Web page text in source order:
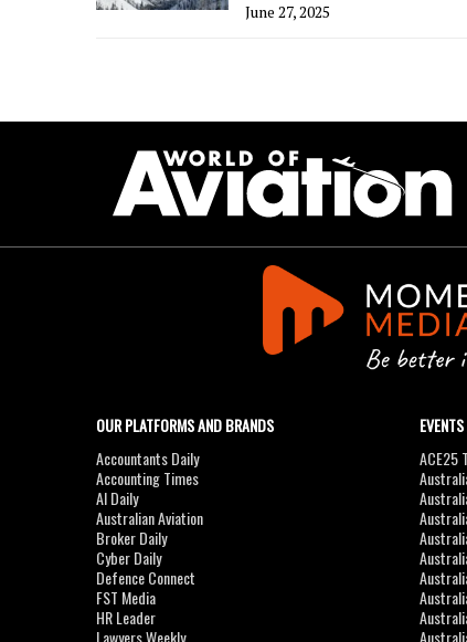
June 27, 2025
OUR PLATFORMS AND BRANDS
Accountants Daily
Accounting Times
AI Daily
Australian Aviation
Broker Daily
Cyber Daily
Defence Connect
FST Media
HR Leader
Lawyers Weekly
ACE25